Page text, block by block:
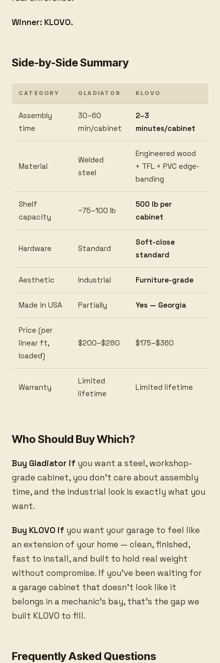
Winner: KLOVO.
Side-by-Side Summary
CATEGORY GLADIATOR KLOVO
Assembly
time
30–60
min/cabinet
2–3
minutes/cabinet
Material
Welded
steel
Engineered wood
+ TFL + PVC edge-
banding
Shelf
capacity
~75–100 lb
500 lb per
cabinet
Hardware Standard
Soft-close
standard
Aesthetic Industrial Furniture-grade
Made in USA Partially Yes — Georgia
Price (per
linear ft,
loaded)
$200–$280 $175–$360
Warranty
Limited
lifetime
Limited lifetime
Who Should Buy Which?
Buy Gladiator if you want a steel, workshop-
grade cabinet, you don’t care about assembly
time, and the industrial look is exactly what you
want.
Buy KLOVO if you want your garage to feel like
an extension of your home — clean, finished,
fast to install, and built to hold real weight
without compromise. If you’ve been waiting for
a garage cabinet that doesn’t look like it
belongs in a mechanic’s bay, that’s the gap we
built KLOVO to fill.
Frequently Asked Questions